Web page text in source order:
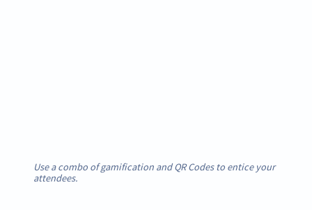
Use a combo of gamification and QR Codes to entice your
attendees.